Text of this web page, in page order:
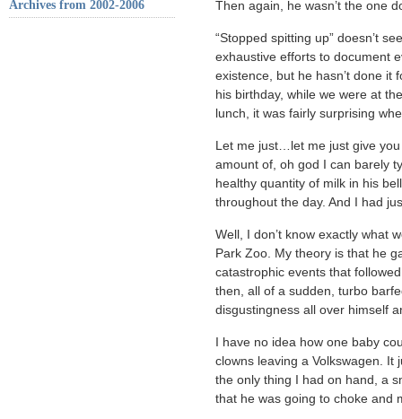
Archives from 2002-2006
Then again, he wasn’t the one
“Stopped spitting up” doesn’t
exhaustive efforts to document
existence, but he hasn’t done it
his birthday, while we were at
lunch, it was fairly surprising
Let me just…let me just give
amount of, oh god I can barely
healthy quantity of milk in his
throughout the day. And I had
Well, I don’t know exactly what
Park Zoo. My theory is that he
catastrophic events that
then, all of a sudden, turbo
disgustingness all over himself
I have no idea how one baby
clowns leaving a Volkswagen. It
the only thing I had on hand, a
that he was going to choke and